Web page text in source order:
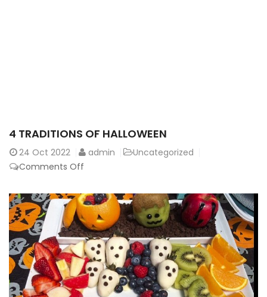
4 TRADITIONS OF HALLOWEEN
24 Oct 2022 admin
Uncategorized
Comments Off
Traditions
of
Halloween